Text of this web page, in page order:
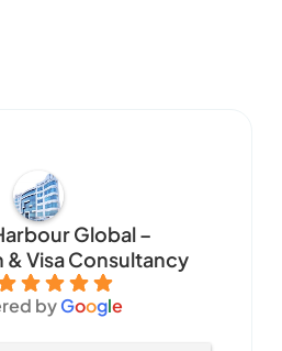
Global –
Visa Consultancy
byGoogle